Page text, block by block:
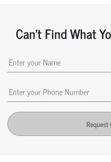
Can't Find What
Request